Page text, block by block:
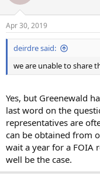
Apr 30, 2019
deirdre said:
we are unable to share
Yes, but Greenewald
last word on the
representatives are
can be obtained from
wait a year for a FOIA
well be the case.